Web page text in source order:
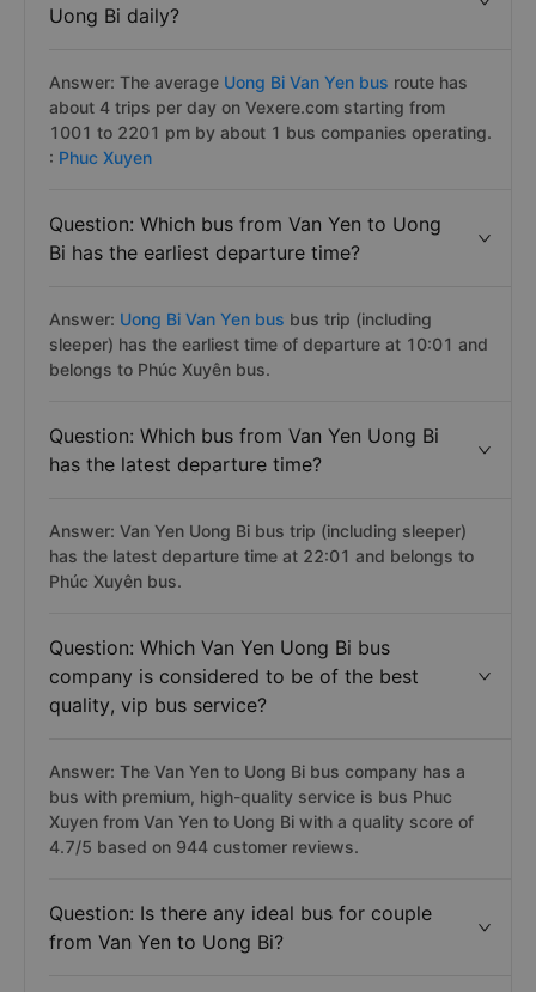
Uong Bi daily?
Answer: The average Uong Bi Van Yen bus route has
about 4 trips per day on Vexere.com starting from
1001 to 2201 pm by about 1 bus companies operating.
: Phuc Xuyen
Question: Which bus from Van Yen to Uong
Bi has the earliest departure time?
Answer: Uong Bi Van Yen bus bus trip (including
sleeper) has the earliest time of departure at 10:01 and
belongs to Phúc Xuyên bus.
Question: Which bus from Van Yen Uong Bi
has the latest departure time?
Answer: Van Yen Uong Bi bus trip (including sleeper)
has the latest departure time at 22:01 and belongs to
Phúc Xuyên bus.
Question: Which Van Yen Uong Bi bus
company is considered to be of the best
quality, vip bus service?
Answer: The Van Yen to Uong Bi bus company has a
bus with premium, high-quality service is bus Phuc
Xuyen from Van Yen to Uong Bi with a quality score of
4.7/5 based on 944 customer reviews.
Question: Is there any ideal bus for couple
from Van Yen to Uong Bi?